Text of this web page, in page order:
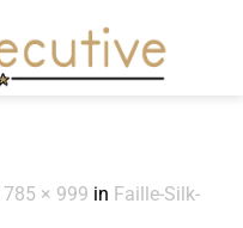
785 × 999 in Faille-Silk-